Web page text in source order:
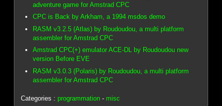
adventure game for Amstrad CPC
CPC is Back by Arkham, a 1994 msdos demo
RASM v3.2.5 (Atlas) by Roudoudou, a multi platform
assembler for Amstrad CPC
Amstrad CPC(+) emulator ACE-DL by Roudoudou new
version Before EVE
RASM v3.0.3 (Polaris) by Roudoudou, a multi platform
assembler for Amstrad CPC
Categories :programmation - misc